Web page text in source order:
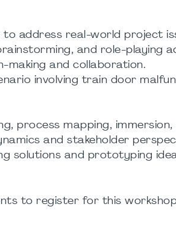
address real-world project
and role-playing
making and collaboration.
involving train door
process mapping,
and stakeholder
solutions and prototyping
to register for this